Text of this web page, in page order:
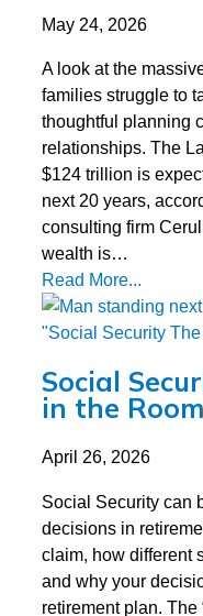
May 24, 2026
A look at the
families struggle to
thoughtful planning
relationships. The
$124 trillion is
next 20 years,
consulting firm
wealth is…
Read More...
Social
in the Room
April 26, 2026
Social Security can
decisions in
claim, how different
and why your
retirement plan. The